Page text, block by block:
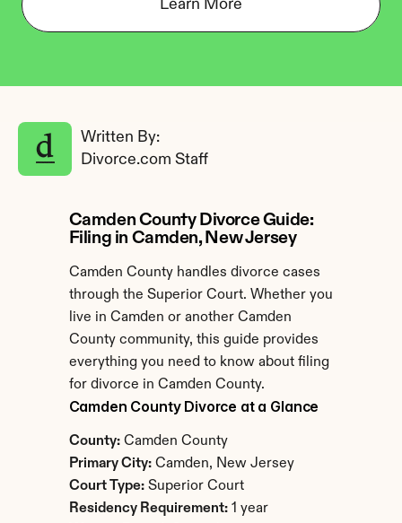
Learn More
Written By:
Divorce.com Staff
Camden County Divorce Guide:
Filing in Camden, New Jersey
Camden County handles divorce cases
through the Superior Court. Whether you
live in Camden or another Camden
County community, this guide provides
everything you need to know about filing
for divorce in Camden County.
Camden County Divorce at a Glance
County: Camden County
Primary City: Camden, New Jersey
Court Type: Superior Court
Residency Requirement: 1 year